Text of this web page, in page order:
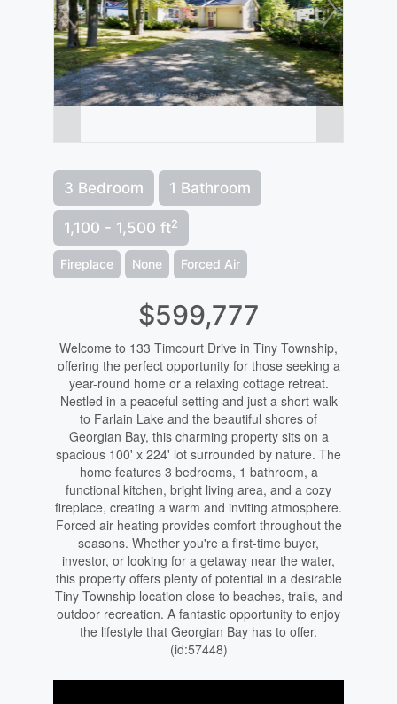
3 Bedroom 1 Bathroom
1,100 - 1,500 ft2
Fireplace None Forced Air
$599,777
Welcome to 133 Timcourt Drive in Tiny Township,
offering the perfect opportunity for those seeking a
year-round home or a relaxing cottage retreat.
Nestled in a peaceful setting and just a short walk
to Farlain Lake and the beautiful shores of
Georgian Bay, this charming property sits on a
spacious 100' x 224' lot surrounded by nature. The
home features 3 bedrooms, 1 bathroom, a
functional kitchen, bright living area, and a cozy
fireplace, creating a warm and inviting atmosphere.
Forced air heating provides comfort throughout the
seasons. Whether you're a first-time buyer,
investor, or looking for a getaway near the water,
this property offers plenty of potential in a desirable
Tiny Township location close to beaches, trails, and
outdoor recreation. A fantastic opportunity to enjoy
the lifestyle that Georgian Bay has to offer.
(id:57448)